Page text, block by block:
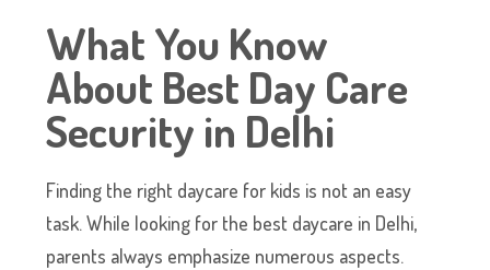
What You Know
About Best Day Care
Security in Delhi
Finding the right daycare for kids is not an easy
task. While looking for the best daycare in Delhi,
parents always emphasize numerous aspects.